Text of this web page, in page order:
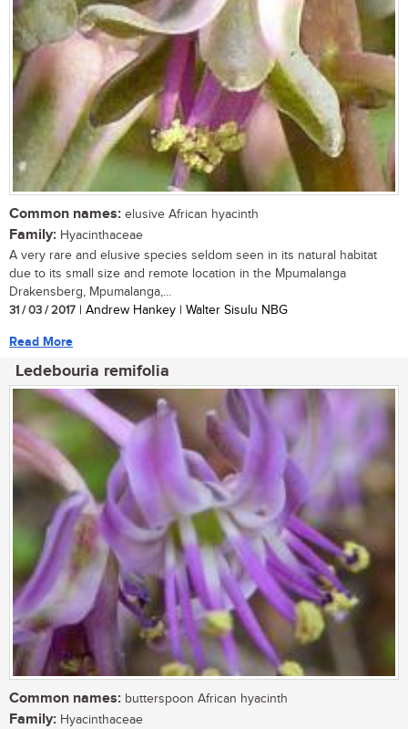
Common names: elusive African hyacinth
Family: Hyacinthaceae
A very rare and elusive species seldom seen in its natural habitat
due to its small size and remote location in the Mpumalanga
Drakensberg, Mpumalanga,...
31 / 03 / 2017 | Andrew Hankey | Walter Sisulu NBG
Read More
Ledebouria remifolia
Common names: butterspoon African hyacinth
Family: Hyacinthaceae